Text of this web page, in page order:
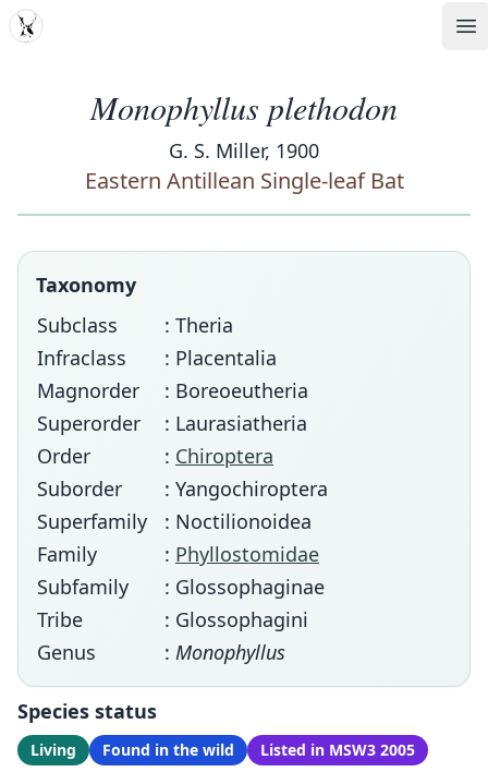
MDD
Monophyllus plethodon
G. S. Miller, 1900
Eastern Antillean Single-leaf Bat
Taxonomy
Subclass
: Theria
Infraclass
: Placentalia
Magnorder
: Boreoeutheria
Superorder
: Laurasiatheria
Order
: Chiroptera
Suborder
: Yangochiroptera
Superfamily
: Noctilionoidea
Family
: Phyllostomidae
Subfamily
: Glossophaginae
Tribe
: Glossophagini
Genus
: Monophyllus
Species status
Living Found in the wild Listed in MSW3 2005